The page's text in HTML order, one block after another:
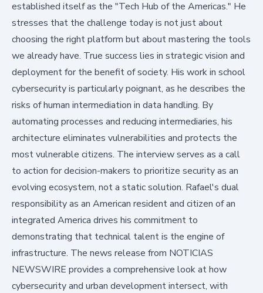
established itself as the "Tech Hub of the Americas." He
stresses that the challenge today is not just about
choosing the right platform but about mastering the tools
we already have. True success lies in strategic vision and
deployment for the benefit of society. His work in school
cybersecurity is particularly poignant, as he describes the
risks of human intermediation in data handling. By
automating processes and reducing intermediaries, his
architecture eliminates vulnerabilities and protects the
most vulnerable citizens. The interview serves as a call
to action for decision-makers to prioritize security as an
evolving ecosystem, not a static solution. Rafael's dual
responsibility as an American resident and citizen of an
integrated America drives his commitment to
demonstrating that technical talent is the engine of
infrastructure. The news release from NOTICIAS
NEWSWIRE provides a comprehensive look at how
cybersecurity and urban development intersect, with